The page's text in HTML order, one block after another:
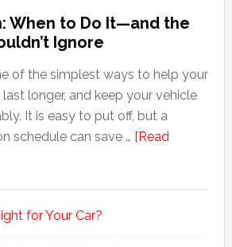
When to Do It—and the
Ignore
of the simplest ways to help your
longer, and keep your vehicle
It is easy to put off, but a
schedule can save … [Read
for Your Car?